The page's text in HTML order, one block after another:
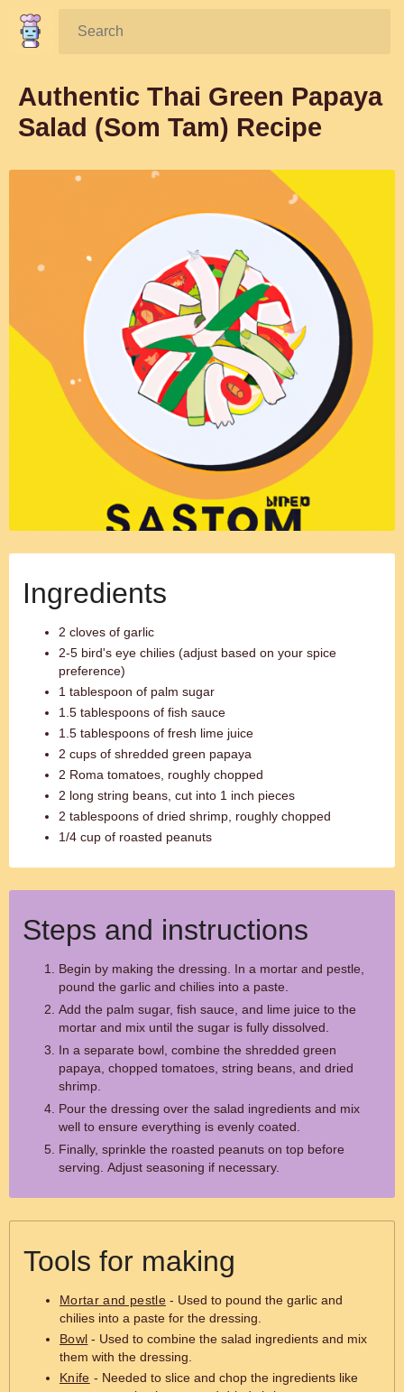
Search:
Authentic Thai Green Papaya
Salad (Som Tam) Recipe
Ingredients
2 cloves of garlic
2-5 bird's eye chilies (adjust based on your spice
preference)
1 tablespoon of palm sugar
1.5 tablespoons of fish sauce
1.5 tablespoons of fresh lime juice
2 cups of shredded green papaya
2 Roma tomatoes, roughly chopped
2 long string beans, cut into 1 inch pieces
2 tablespoons of dried shrimp, roughly chopped
1/4 cup of roasted peanuts
Steps and instructions
Begin by making the dressing. In a mortar and pestle,
pound the garlic and chilies into a paste.
Add the palm sugar, fish sauce, and lime juice to the
mortar and mix until the sugar is fully dissolved.
In a separate bowl, combine the shredded green
papaya, chopped tomatoes, string beans, and dried
shrimp.
Pour the dressing over the salad ingredients and mix
well to ensure everything is evenly coated.
Finally, sprinkle the roasted peanuts on top before
serving. Adjust seasoning if necessary.
Tools for making
Mortar and pestle- Used to pound the garlic and
chilies into a paste for the dressing.
Bowl - Used to combine the salad ingredients and mix
them with the dressing.
Knife - Needed to slice and chop the ingredients like